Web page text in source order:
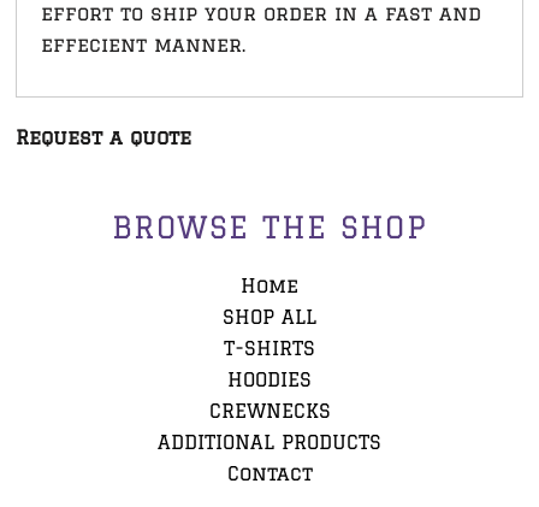
effort to ship your order in a fast and
effecient manner.
Request a quote
BROWSE THE SHOP
Home
SHOP ALL
T-SHIRTS
HOODIES
CREWNECKS
ADDITIONAL PRODUCTS
Contact